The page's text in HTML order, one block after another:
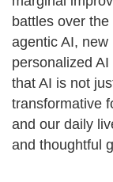
battles over
agentic AI,
personalized
that AI is not
transformative
and our daily
and thoughtful